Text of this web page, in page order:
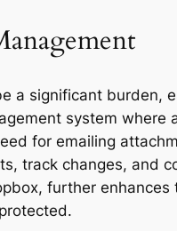
a significant burden,
system
for emailing
track changes, and
further